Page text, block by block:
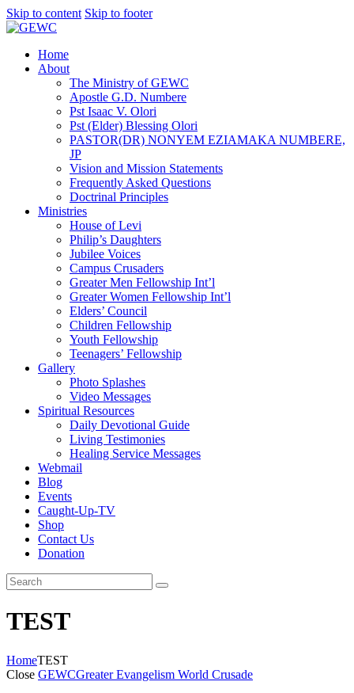
Skip to content Skip to footer
Home
About
The Ministry of GEWC
Apostle G.D. Numbere
Pst Isaac V. Olori
Pst (Elder) Blessing Olori
PASTOR(DR) NONYEM EZIAMAKA NUMBERE,
JP
Vision and Mission Statements
Frequently Asked Questions
Doctrinal Principles
Ministries
House of Levi
Philip’s Daughters
Jubilee Voices
Campus Crusaders
Greater Men Fellowship Int’l
Greater Women Fellowship Int’l
Elders’ Council
Children Fellowship
Youth Fellowship
Teenagers’ Fellowship
Gallery
Photo Splashes
Video Messages
Spiritual Resources
Daily Devotional Guide
Living Testimonies
Healing Service Messages
Webmail
Blog
Events
Caught-Up-TV
Shop
Contact Us
Donation
TEST
HomeTEST
Close GEWCGreater Evangelism World Crusade